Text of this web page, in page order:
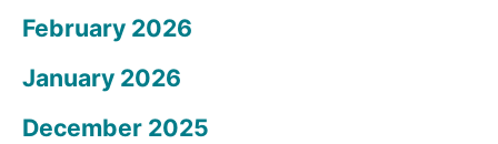
February 2026
January 2026
December 2025